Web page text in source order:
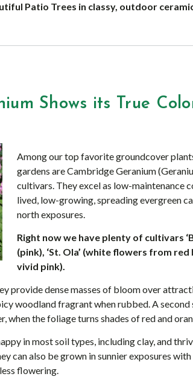
Patio Trees in classy, outdoor
Shows its True
Among our top favorite groundcover
gardens are Cambridge Geranium
cultivars. They excel as low-maintenance
lived, low-growing, spreading evergreen
north exposures.
Right now we have plenty of cultivars
(pink), ‘St. Ola’ (white flowers from red
vivid pink).
provide dense masses of bloom over
woodland fragrant when rubbed. A second
when the foliage turns shades of red and
in most soil types, including clay, and
can also be grown in sunnier exposures
flowering.